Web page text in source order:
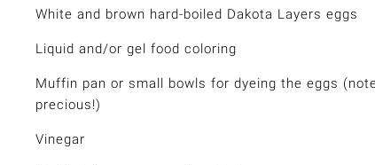
White and brown hard-boiled Dakota Layers eggs
Liquid and/or gel food coloring
Muffin pan or small bowls for dyeing the eggs
precious!)
Vinegar